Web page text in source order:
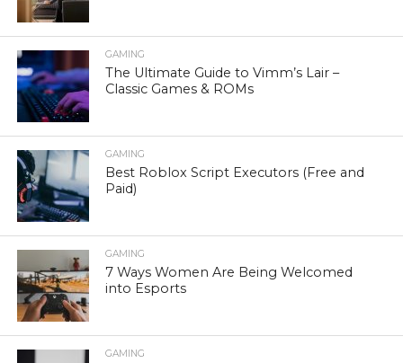
GAMING
The Ultimate Guide to Vimm’s Lair –
Classic Games & ROMs
GAMING
Best Roblox Script Executors (Free and
Paid)
GAMING
7 Ways Women Are Being Welcomed
into Esports
GAMING